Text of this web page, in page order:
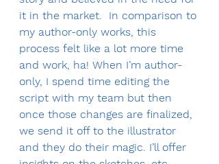
it in the market.  In comparison to
my author-only works, this
process felt like a lot more time
and work, ha! When I’m author-
only, I spend time editing the
script with my team but then
once those changes are finalized,
we send it off to the illustrator
and they do their magic. I’ll offer